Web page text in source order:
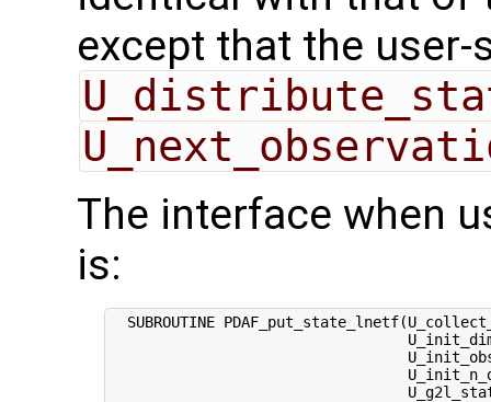
except that the
The interface when
is:
SUBROUTINE